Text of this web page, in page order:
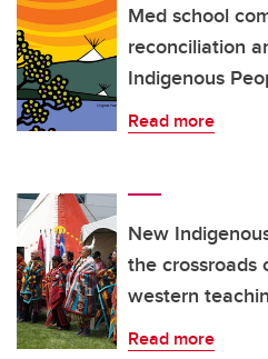
Med school
reconciliation
Indigenous
Read more
New
the crossroads
western
Read more